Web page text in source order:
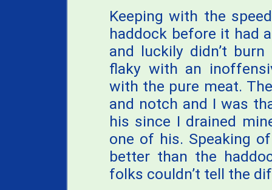
Keeping with the
haddock before it had
and luckily didn’t
flaky with an
with the pure meat.
and notch and I was
his since I drained
one of his. Speaking
better than the
folks couldn’t tell the